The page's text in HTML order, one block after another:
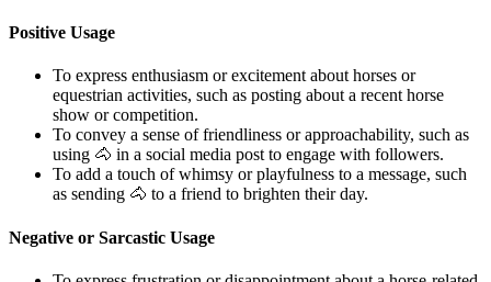
Positive Usage
To express enthusiasm or excitement about horses or
equestrian activities, such as posting about a recent horse
show or competition.
To convey a sense of friendliness or approachability, such as
using 🐴 in a social media post to engage with followers.
To add a touch of whimsy or playfulness to a message, such
as sending 🐴 to a friend to brighten their day.
Negative or Sarcastic Usage